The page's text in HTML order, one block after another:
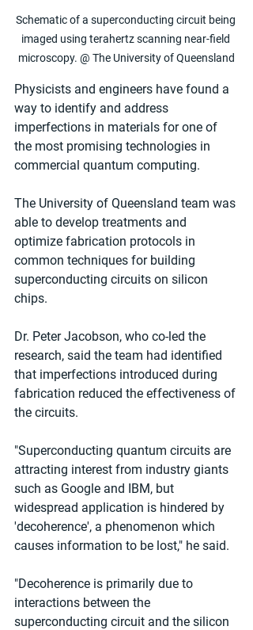
Schematic of a superconducting circuit being
imaged using terahertz scanning near-field
microscopy. @ The University of Queensland
Physicists and engineers have found a
way to identify and address
imperfections in materials for one of
the most promising technologies in
commercial quantum computing.
The University of Queensland team was
able to develop treatments and
optimize fabrication protocols in
common techniques for building
superconducting circuits on silicon
chips.
Dr. Peter Jacobson, who co-led the
research, said the team had identified
that imperfections introduced during
fabrication reduced the effectiveness of
the circuits.
"Superconducting quantum circuits are
attracting interest from industry giants
such as Google and IBM, but
widespread application is hindered by
'decoherence', a phenomenon which
causes information to be lost," he said.
"Decoherence is primarily due to
interactions between the
superconducting circuit and the silicon